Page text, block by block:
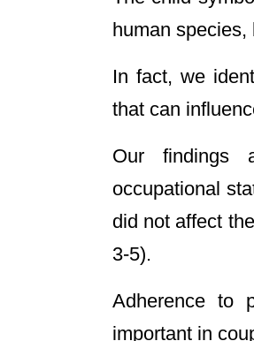
human
In fact, we
that can
Our findings
occupational
did not affect
3-5).
Adherence to
important in